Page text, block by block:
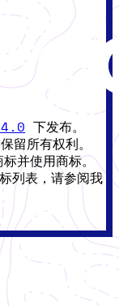
4.0 下发布。
所有权利。
并使用商标。
表，请参阅我